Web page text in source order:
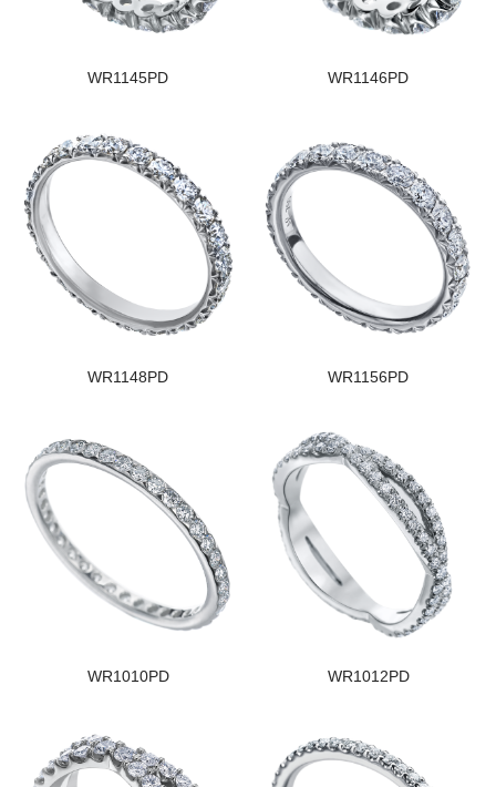
WR1145PD WR1146PD
WR1148PD WR1156PD
WR1010PD WR1012PD